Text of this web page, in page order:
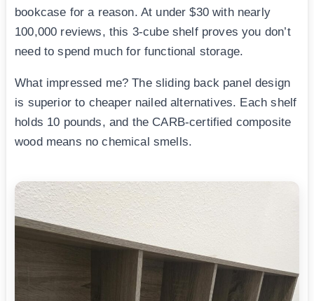
bookcase for a reason. At under $30 with nearly
100,000 reviews, this 3-cube shelf proves you don’t
need to spend much for functional storage.
What impressed me? The sliding back panel design
is superior to cheaper nailed alternatives. Each shelf
holds 10 pounds, and the CARB-certified composite
wood means no chemical smells.